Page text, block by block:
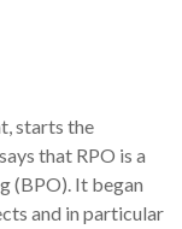
starts the
that RPO is a
(BPO). It began
and in particular